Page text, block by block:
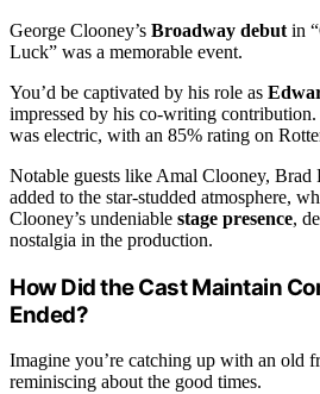
George Clooney’s Broadway debut in
Luck” was a memorable event.
You’d be captivated by his role as
impressed by his co-writing contribution.
was electric, with an 85% rating on
Notable guests like Amal Clooney, Brad
added to the star-studded atmosphere,
Clooney’s undeniable stage presence,
nostalgia in the production.
How Did the Cast Maintain
Ended?
Imagine you’re catching up with an old
reminiscing about the good times.